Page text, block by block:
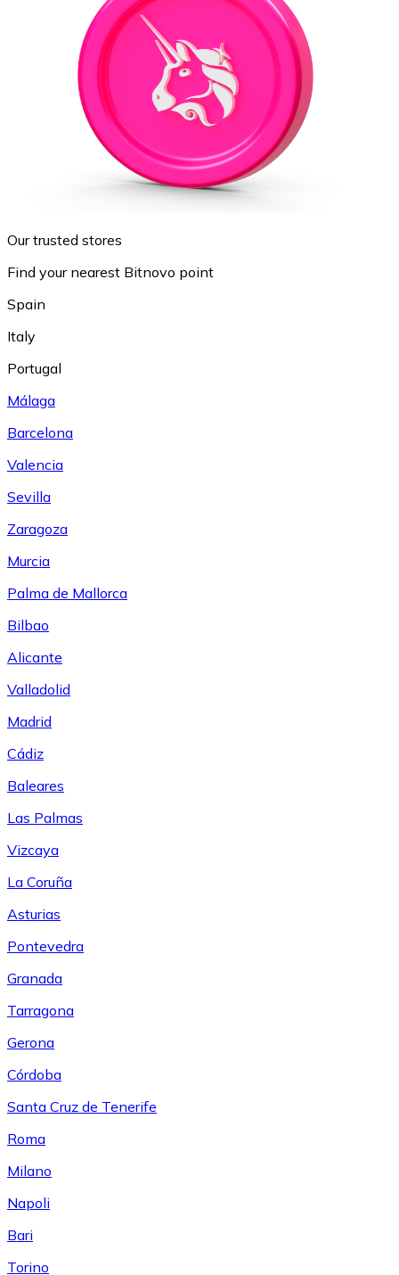
Our trusted stores
Find your nearest Bitnovo point
Spain
Italy
Portugal
Málaga
Barcelona
Valencia
Sevilla
Zaragoza
Murcia
Palma de Mallorca
Bilbao
Alicante
Valladolid
Madrid
Cádiz
Baleares
Las Palmas
Vizcaya
La Coruña
Asturias
Pontevedra
Granada
Tarragona
Gerona
Córdoba
Santa Cruz de Tenerife
Roma
Milano
Napoli
Bari
Torino